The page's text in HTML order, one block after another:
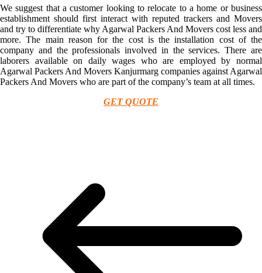
We suggest that a customer looking to relocate to a home or business
establishment should first interact with reputed trackers and Movers
and try to differentiate why Agarwal Packers And Movers cost less and
more. The main reason for the cost is the installation cost of the
company and the professionals involved in the services. There are
laborers available on daily wages who are employed by normal
Agarwal Packers And Movers Kanjurmarg companies against Agarwal
Packers And Movers who are part of the company’s team at all times.
GET QUOTE